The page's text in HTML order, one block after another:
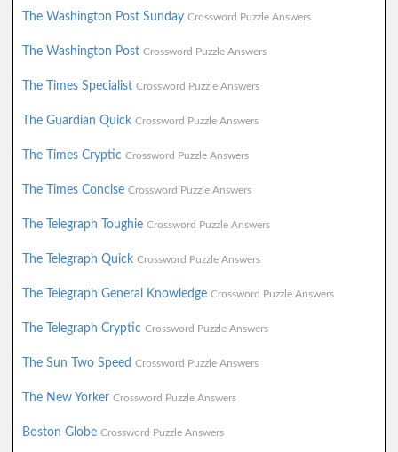
The Washington Post Sunday Crossword Puzzle Answers
The Washington Post Crossword Puzzle Answers
The Times Specialist Crossword Puzzle Answers
The Guardian Quick Crossword Puzzle Answers
The Times Cryptic Crossword Puzzle Answers
The Times Concise Crossword Puzzle Answers
The Telegraph Toughie Crossword Puzzle Answers
The Telegraph Quick Crossword Puzzle Answers
The Telegraph General Knowledge Crossword Puzzle Answers
The Telegraph Cryptic Crossword Puzzle Answers
The Sun Two Speed Crossword Puzzle Answers
The New Yorker Crossword Puzzle Answers
Boston Globe Crossword Puzzle Answers